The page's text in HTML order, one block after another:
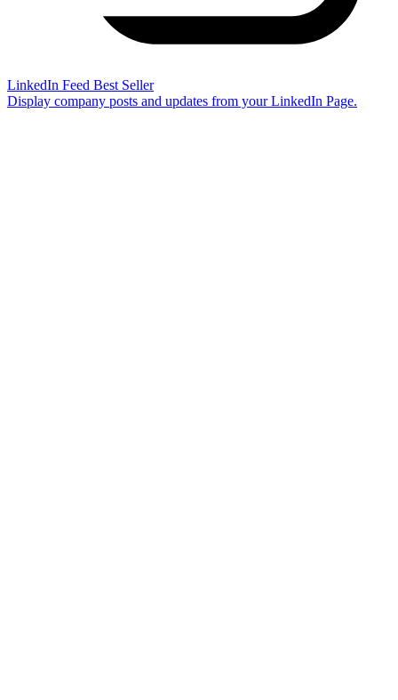
LinkedIn Feed Best Seller
Display company posts and updates from your LinkedIn Page.